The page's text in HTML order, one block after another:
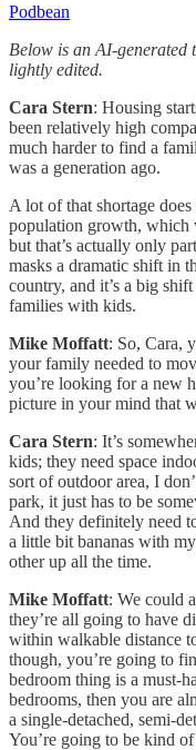
Podbean
Below is an AI-generated
lightly edited.
Cara Stern: Housing
been relatively high
much harder to find a
was a generation ago.
A lot of that shortage
population growth, which
but that’s actually only
masks a dramatic shift in
country, and it’s a big
families with kids.
Mike Moffatt: So, Cara,
your family needed to
you’re looking for a new
picture in your mind that
Cara Stern: It’s
kids; they need space
sort of outdoor area, I
park, it just has to be
And they definitely need
a little bit bananas with
other up all the time.
Mike Moffatt: We could
they’re all going to have
within walkable distance
though, you’re going to
bedroom thing is a must-
bedrooms, then you are
a single-detached, semi-
You’re going to be kind